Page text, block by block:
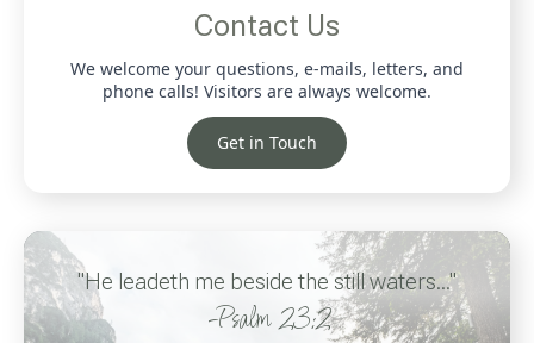
Contact Us
We welcome your questions, e-mails, letters, and
phone calls! Visitors are always welcome.
Get in Touch
"He leadeth me beside the still waters..."
-Psalm 23:2